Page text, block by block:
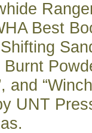
Best
and
UNT